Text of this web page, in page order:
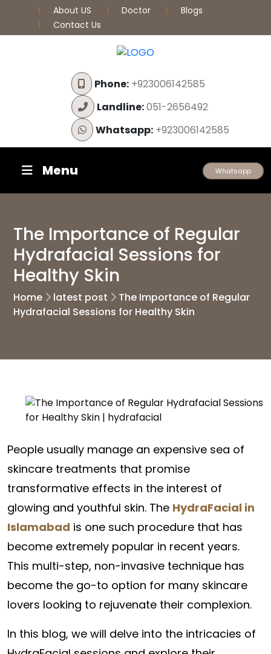
About US Doctor
Blogs
Contact Us
Phone:+923006142585
Landline:051-2656492
Whatsapp:+923006142585
Menu Whatsapp
The Importance of Regular
Hydrafacial Sessions for
Healthy Skin
Home latest post
The Importance of Regular
Hydrafacial Sessions for Healthy Skin
People usually manage an expensive sea of
skincare treatments that promise
transformative effects in the interest of
glowing and youthful skin. The HydraFacial in
Islamabad is one such procedure that has
become extremely popular in recent years.
This multi-step, non-invasive technique has
become the go-to option for many skincare
lovers looking to rejuvenate their complexion.
In this blog, we will delve into the intricacies of